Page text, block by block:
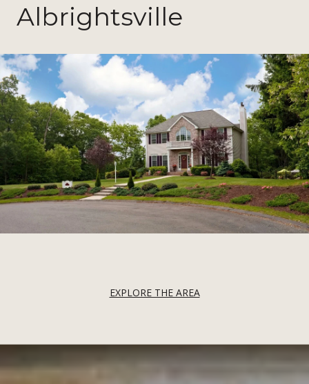
Albrightsville
EXPLORE THE AREA